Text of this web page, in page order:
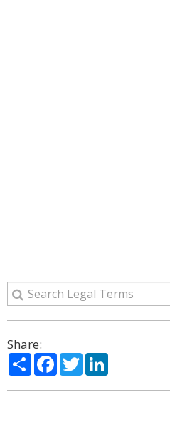
Share:
ShareFacebook
Twitter